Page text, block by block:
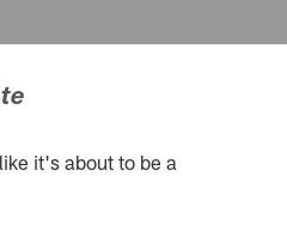
it's about to be a